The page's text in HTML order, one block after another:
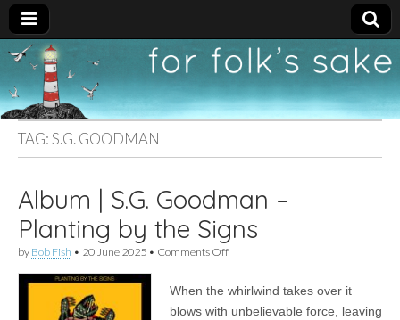
For
Folk's
Sake
New folk music
recommendations
TAG:S.G. GOODMAN
Album | S.G. Goodman –
Planting by the Signs
by Bob Fish • 20 June 2025 • Comments Offon
S.G.
Goodman
When the whirlwind takes over it
blows with unbelievable force, leaving